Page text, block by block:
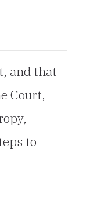
and that
Court,
to